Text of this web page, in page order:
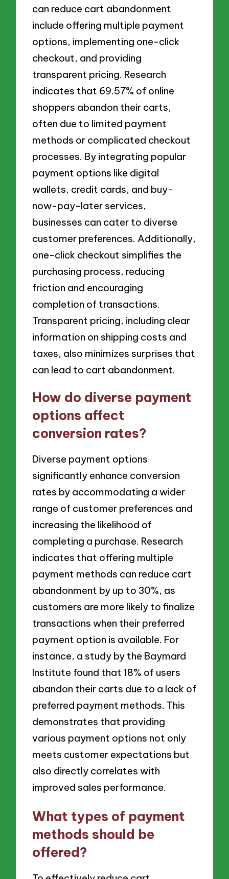
can reduce cart abandonment
include offering multiple payment
options, implementing one-click
checkout, and providing
transparent pricing. Research
indicates that 69.57% of online
shoppers abandon their carts,
often due to limited payment
methods or complicated checkout
processes. By integrating popular
payment options like digital
wallets, credit cards, and buy-
now-pay-later services,
businesses can cater to diverse
customer preferences. Additionally,
one-click checkout simplifies the
purchasing process, reducing
friction and encouraging
completion of transactions.
Transparent pricing, including clear
information on shipping costs and
taxes, also minimizes surprises that
can lead to cart abandonment.
How do diverse payment
options affect
conversion rates?
Diverse payment options
significantly enhance conversion
rates by accommodating a wider
range of customer preferences and
increasing the likelihood of
completing a purchase. Research
indicates that offering multiple
payment methods can reduce cart
abandonment by up to 30%, as
customers are more likely to finalize
transactions when their preferred
payment option is available. For
instance, a study by the Baymard
Institute found that 18% of users
abandon their carts due to a lack of
preferred payment methods. This
demonstrates that providing
various payment options not only
meets customer expectations but
also directly correlates with
improved sales performance.
What types of payment
methods should be
offered?